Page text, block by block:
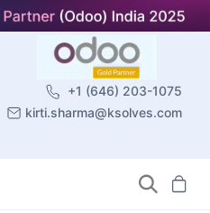
+1 (646) 203-1075
kirti.sharma@ksolves.com